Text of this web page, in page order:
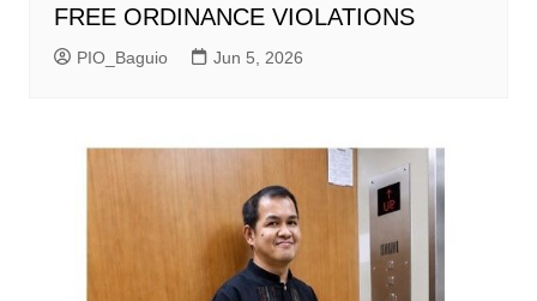
FREE ORDINANCE VIOLATIONS
PIO_Baguio Jun 5, 2026